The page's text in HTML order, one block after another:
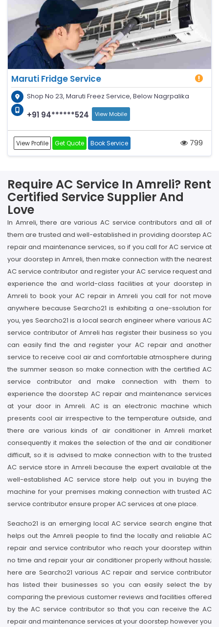
Maruti Fridge Service
Shop No 23, Maruti Freez Service, Below Nagrpalika
+91 94******524 View Mobile
View Profile Get Quote Book Service 799
Require AC Service In Amreli? Rent
Certified Service Supplier And
Love
In Amreli, there are various AC service contributors and all of
them are trusted and well-established in providing doorstep AC
repair and maintenance services, so if you call for AC service at
your doorstep in Amreli, then make connection with the nearest
AC service contributor and register your AC service request and
experience the and world-class facilities at your doorstep in
Amreli to book your AC repair in Amreli you call for not move
anywhere because Searcho21 is exhibiting a one-ssolution for
you, yes Searcho21 is a local search engineer where various AC
service contributor of Amreli has register their business so you
can easily find the and register your AC repair and another
service to receive cool air and comfortable atmosphere during
the summer season so make connection with the certified AC
service contributor and make connection with them to
experience the doorstep AC repair and maintenance services
at your door in Amreli. AC is an electronic machine which
presents cool air irrespective to the temperature outside, and
there are various kinds of air conditioner in Amreli market
consequently it makes the selection of the and air conditioner
difficult, so it is advised to make connection with to the trusted
AC service store in Amreli because the expert available at the
well-established AC service store help out you in buying the
machine for your premises making connection with trusted AC
service contributor ensure proper AC services at one place.
Seacho21 is an emerging local AC service search engine that
helps out the Amreli people to find the locally and reliable AC
repair and service contributor who reach your doorstep within
no time and repair your air conditioner properly without hassle;
here are Searcho21 various AC repair and service contributor
has listed their businesses so you can easily select the by
comparing the previous customer reviews and facilities offered
by the AC service contributor so that you can receive the AC
repair and maintenance services at your doorstep however you